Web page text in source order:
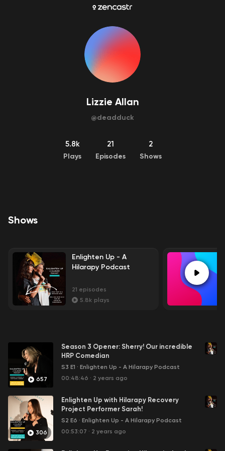
Lizzie Allan
@deadduck
5.8k
Plays
21
Episodes
2
Shows
Shows
Enlighten Up - A
Hilarapy Podcast
21 episodes
5.8k plays
657
Season 3 Opener: Sherry! Our incredible
HRP Comedian
S3 E1 · Enlighten Up - A Hilarapy Podcast
00:48:46 · 2 years ago
306
Enlighten Up with Hilarapy Recovery
Project Performer Sarah!
S2 E6 · Enlighten Up - A Hilarapy Podcast
00:53:07 · 2 years ago